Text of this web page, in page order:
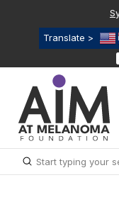
Translate >
Search
Submit